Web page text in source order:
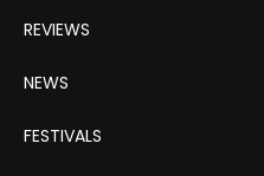
REVIEWS
NEWS
FESTIVALS